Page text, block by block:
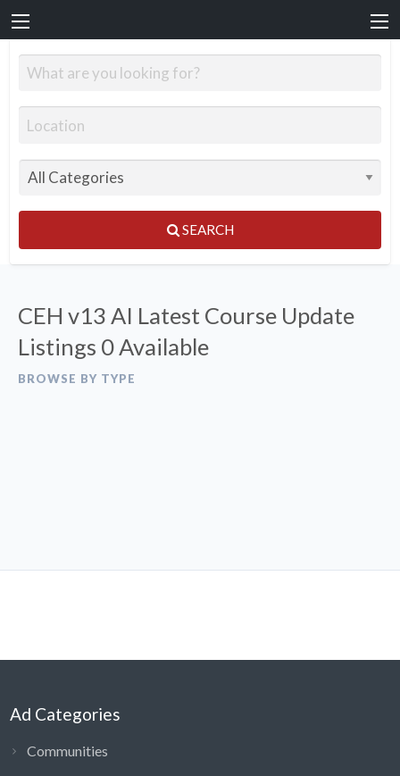
SEARCH
CEH v13 AI Latest Course Update
Listings 0 Available
BROWSE BY TYPE
Ad Categories
Communities